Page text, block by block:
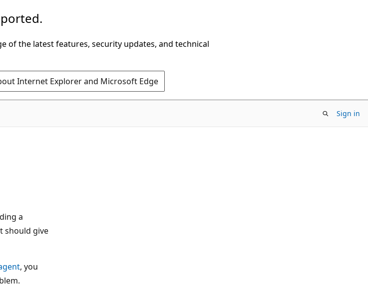
of the latest features, security updates, and technical
Internet Explorer and Microsoft Edge
Sign in
a
should give
, you